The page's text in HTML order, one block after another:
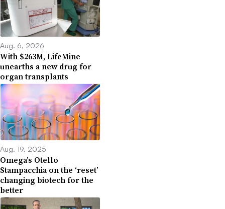
Aug. 6, 2026
With $263M, LifeMine
unearths a new drug for
organ transplants
Aug. 19, 2025
Omega’s Otello
Stampacchia on the ‘reset’
changing biotech for the
better